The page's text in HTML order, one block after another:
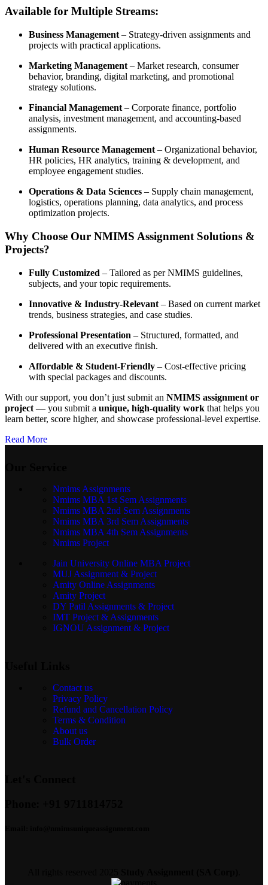
Available for Multiple Streams:
Business Management – Strategy-driven assignments and
projects with practical applications.
Marketing Management – Market research, consumer
behavior, branding, digital marketing, and promotional
strategy solutions.
Financial Management – Corporate finance, portfolio
analysis, investment management, and accounting-based
assignments.
Human Resource Management – Organizational behavior,
HR policies, HR analytics, training & development, and
employee engagement studies.
Operations & Data Sciences – Supply chain management,
logistics, operations planning, data analytics, and process
optimization projects.
Why Choose Our NMIMS Assignment Solutions &
Projects?
Fully Customized – Tailored as per NMIMS guidelines,
subjects, and your topic requirements.
Innovative & Industry-Relevant – Based on current market
trends, business strategies, and case studies.
Professional Presentation – Structured, formatted, and
delivered with an executive finish.
Affordable & Student-Friendly – Cost-effective pricing
with special packages and discounts.
With our support, you don’t just submit an NMIMS assignment or
project — you submit a unique, high-quality work that helps you
learn better, score higher, and showcase professional-level expertise.
Read More
Nmims Assignments
Nmims MBA 1st Sem Assignments
Nmims MBA 2nd Sem Assignments
Nmims MBA 3rd Sem Assignments
Nmims MBA 4th Sem Assignments
Nmims Project
Jain University Online MBA Project
MUJ Assignment & Project
Amity Online Assignments
Amity Project
DY Patil Assignments & Project
IMT Project & Assignments
IGNOU Assignment & Project
Contact us
Privacy Policy
Refund and Cancellation Policy
Terms & Condition
About us
Bulk Order